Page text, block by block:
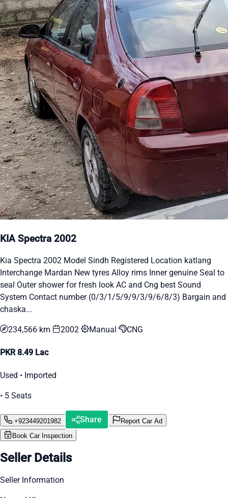
KIA Spectra 2002
Kia Spectra 2002 Model Sindh Registered Location katlang
Interchange Mardan New tyres Alloy rims Inner genuine Seal to
seal Outer shower for fresh look AC and Cng best Sound
System Contact number (0/3/1/5/9/9/3/9/6/8/3) Bargain and
chaska...
234,566 km 2002 Manual CNG
PKR 8.49 Lac
Used • Imported
• 5 Seats
+923449201982 Share
Report Car Ad
Book Car Inspection
Seller Details
Seller Information